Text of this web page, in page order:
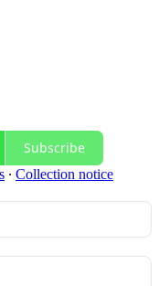
Subscribe
∙ Collection notice